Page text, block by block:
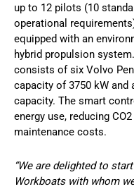
up to 12 pilots (10
operational
equipped with an
hybrid propulsion
consists of six Volvo
capacity of 3750 kW and
capacity. The smart
energy use, reducing
maintenance costs.
“We are delighted to
Workboats with whom